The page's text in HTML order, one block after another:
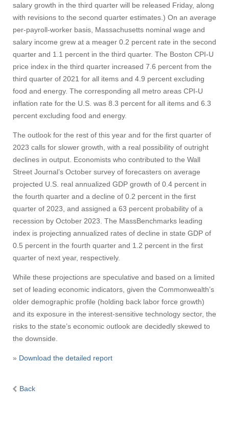
salary growth in the third quarter will be released Friday, along
with revisions to the second quarter estimates.) On an average
per-payroll-worker basis, Massachusetts nominal wage and
salary income grew at a meager 0.2 percent rate in the second
quarter and 1.1 percent in the third quarter. The Boston CPI-U
price index in the third quarter increased 7.6 percent from the
third quarter of 2021 for all items and 4.9 percent excluding
food and energy. The corresponding all metro areas CPI-U
inflation rate for the U.S. was 8.3 percent for all items and 6.3
percent excluding food and energy.
The outlook for the rest of this year and for the first quarter of
2023 calls for slower growth, with a real possibility of outright
declines in output. Economists who contributed to the Wall
Street Journal’s October survey of forecasters on average
projected U.S. real annualized GDP growth of 0.4 percent in
the fourth quarter and a decline of 0.2 percent in the first
quarter of 2023, and assigned a 63 percent probability of a
recession by October 2023. The MassBenchmarks leading
index is projecting annualized rates of decline in state GDP of
0.5 percent in the fourth quarter and 1.2 percent in the first
quarter of next year, respectively.
While these projections are speculative and based on a limited
set of leading economic indicators, given the Commonwealth’s
older demographic profile (holding back labor force growth)
and its exposure in the interest-sensitive technology sector, the
risks to the state’s economic outlook are decidedly skewed to
the downside.
» Download the detailed report
Back